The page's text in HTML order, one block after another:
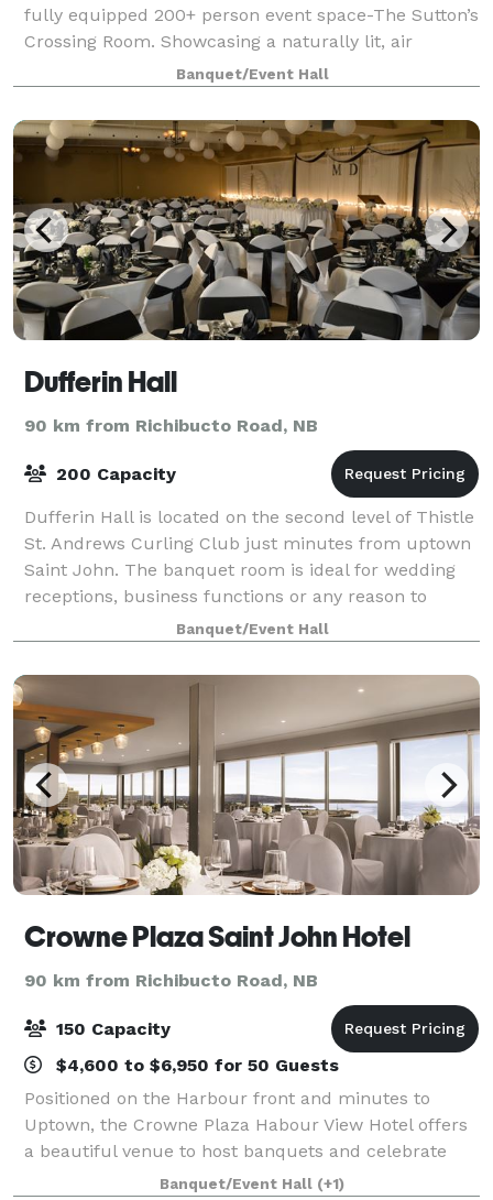
fully equipped 200+ person event space-The Sutton’s
Crossing Room. Showcasing a naturally lit, air
conditioned space and private 1800 sq/ ft. patio with
beautiful panoramic views of the bea
Banquet/Event Hall
Dufferin Hall
90 km from Richibucto Road, NB
200 Capacity
Dufferin Hall is located on the second level of Thistle
St. Andrews Curling Club just minutes from uptown
Saint John. The banquet room is ideal for wedding
receptions, business functions or any reason to
gather or celebrate. Our air condit
Banquet/Event Hall
Crowne Plaza Saint John Hotel
90 km from Richibucto Road, NB
150 Capacity
$4,600 to $6,950 for 50 Guests
Positioned on the Harbour front and minutes to
Uptown, the Crowne Plaza Habour View Hotel offers
a beautiful venue to host banquets and celebrate
weddings in style. Throw a party they’ll never forget.
Banquet/Event Hall (+1)